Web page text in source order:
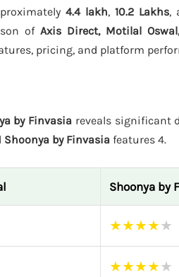
4.4 lakh, 10.2 Lakhs,
of Axis Direct, Motilal
pricing, and platform
by Finvasia reveals significant
Shoonya by Finvasia features 4.
Shoonya by
★★★★★
★★★★★